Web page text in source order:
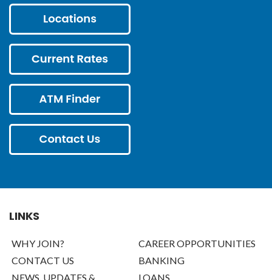
LINKS
WHY JOIN?
CAREER OPPORTUNITIES
CONTACT US
BANKING
NEWS, UPDATES &
LOANS